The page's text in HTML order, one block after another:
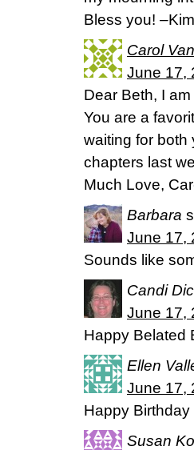
Bless you! –Kim
Carol
June 17,
Dear Beth, I
You are a
waiting for both
chapters last
Much Love,
Barbara
June 17,
Sounds like
Candi
June 17,
Happy Belated
Ellen
June 17,
Happy Birthday
Susan